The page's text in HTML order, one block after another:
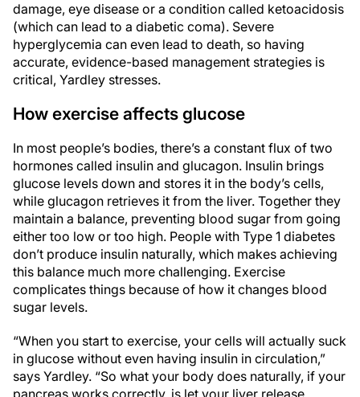
damage, eye disease or a condition called ketoacidosis
(which can lead to a diabetic coma). Severe
hyperglycemia can even lead to death, so having
accurate, evidence-based management strategies is
critical, Yardley stresses.
How exercise affects glucose
In most people’s bodies, there’s a constant flux of two
hormones called insulin and glucagon. Insulin brings
glucose levels down and stores it in the body’s cells,
while glucagon retrieves it from the liver. Together they
maintain a balance, preventing blood sugar from going
either too low or too high. People with Type 1 diabetes
don’t produce insulin naturally, which makes achieving
this balance much more challenging. Exercise
complicates things because of how it changes blood
sugar levels.
“When you start to exercise, your cells will actually suck
in glucose without even having insulin in circulation,”
says Yardley. “So what your body does naturally, if your
pancreas works correctly, is let your liver release